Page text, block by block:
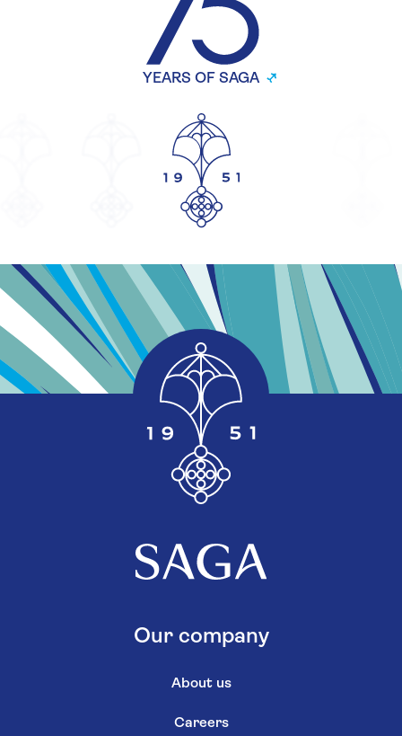
YEARS OF SAGA
Our company
About us
Careers